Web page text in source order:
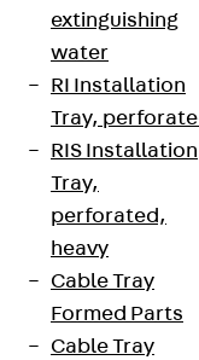
extinguishing
water
RI Installation
Tray,
RIS Installation
Tray,
perforated,
heavy
Cable Tray
Formed Parts
Cable Tray